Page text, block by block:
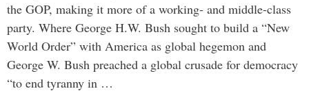
the GOP, making it more of a working- and middle-class
party. Where George H.W. Bush sought to build a “New
World Order” with America as global hegemon and
George W. Bush preached a global crusade for democracy
“to end tyranny in …